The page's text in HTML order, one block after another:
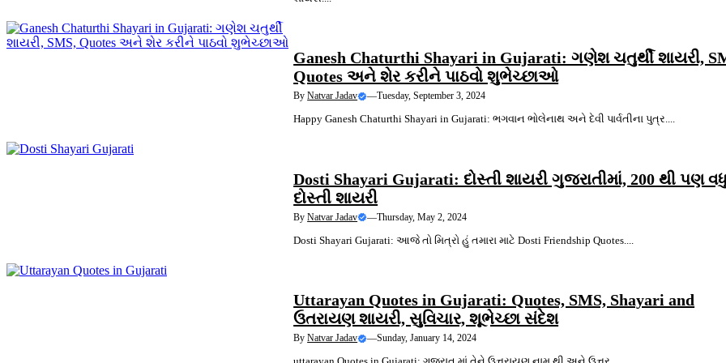
Ganesh Chaturthi Shayari in Gujarati: ગણેશ ચતુર્થી શાયરી,
Quotes અને શેર કરીને પાઠવો શુભેચ્છાઓ
ByNatvar Jadav —Tuesday, September 3, 2024
Happy Ganesh Chaturthi Shayari in Gujarati: ભગવાન ભોલેનાથ અને દેવી પાર્વતીના પુત્ર....
Dosti Shayari Gujarati: દોસ્તી શાયરી ગુજરાતીમાં, 200 થી પણ
દોસ્તી શાયરી
ByNatvar Jadav —Thursday, May 2, 2024
Dosti Shayari Gujarati: આજે તો મિત્રો હું તમારા માટે Dosti Friendship Quotes....
Uttarayan Quotes in Gujarati: Quotes, SMS, Shayari and
ઉતરાયણ શાયરી, સુવિચાર, શૂભેચ્છા સંદેશ
ByNatvar Jadav —Sunday, January 14, 2024